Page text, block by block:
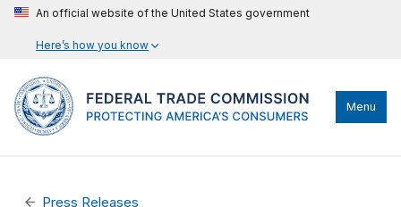
An official website of the United States government
Here’s how you know
Menu
Press Releases